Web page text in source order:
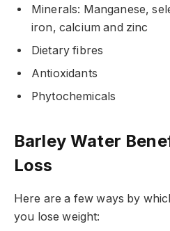
Minerals: Manganese,
iron, calcium and zinc
Dietary fibres
Antioxidants
Phytochemicals
Barley Water
Loss
Here are a few ways by
you lose weight: